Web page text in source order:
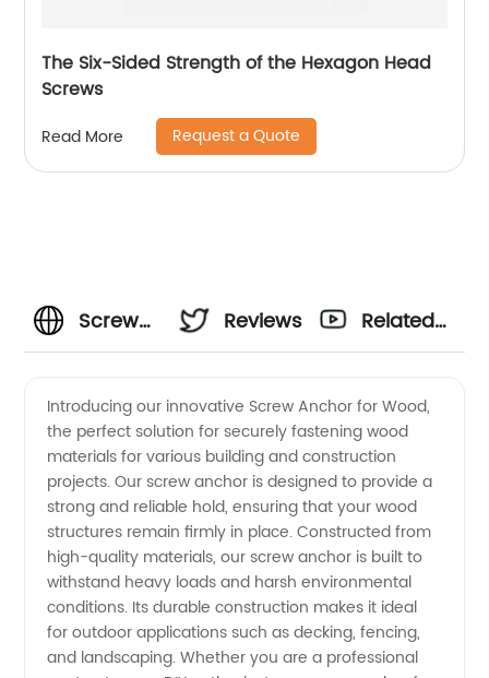
The Six-Sided Strength of the Hexagon Head
Screws
Read More Request a Quote
Screw
for
Wood
Supplier
in China:
Reviews
Related
Introducing our innovative Screw Anchor for Wood,
the perfect solution for securely fastening wood
materials for various building and construction
projects. Our screw anchor is designed to provide a
strong and reliable hold, ensuring that your wood
structures remain firmly in place. Constructed from
high-quality materials, our screw anchor is built to
withstand heavy loads and harsh environmental
conditions. Its durable construction makes it ideal
for outdoor applications such as decking, fencing,
and landscaping. Whether you are a professional